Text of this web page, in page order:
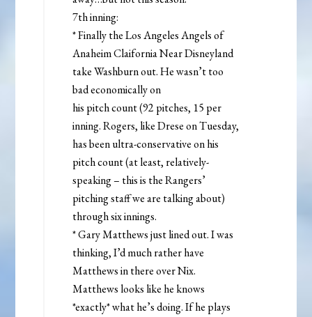
7th inning:
* Finally the Los Angeles Angels of
Anaheim Claifornia Near Disneyland
take Washburn out. He wasn’t too
bad economically on
his pitch count (92 pitches, 15 per
inning. Rogers, like Drese on Tuesday,
has been ultra-conservative on his
pitch count (at least, relatively-
speaking – this is the Rangers’
pitching staff we are talking about)
through six innings.
* Gary Matthews just lined out. I was
thinking, I’d much rather have
Matthews in there over Nix.
Matthews looks like he knows
*exactly* what he’s doing. If he plays